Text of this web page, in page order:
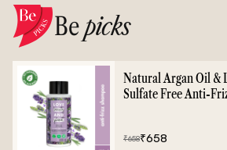
Bepicks
Natural Argan Oil &
Sulfate Free Anti-
₹658₹658